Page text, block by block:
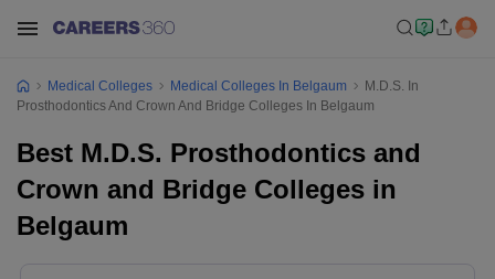
Medical Colleges Medical Colleges In Belgaum
M.D.S. In
Prosthodontics And Crown And Bridge Colleges In Belgaum
Best M.D.S. Prosthodontics and
Crown and Bridge Colleges in
Belgaum